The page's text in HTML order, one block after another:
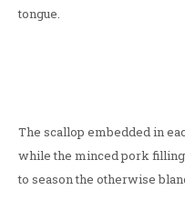
tongue.
The scallop embedded in
while the minced pork
to season the otherwise